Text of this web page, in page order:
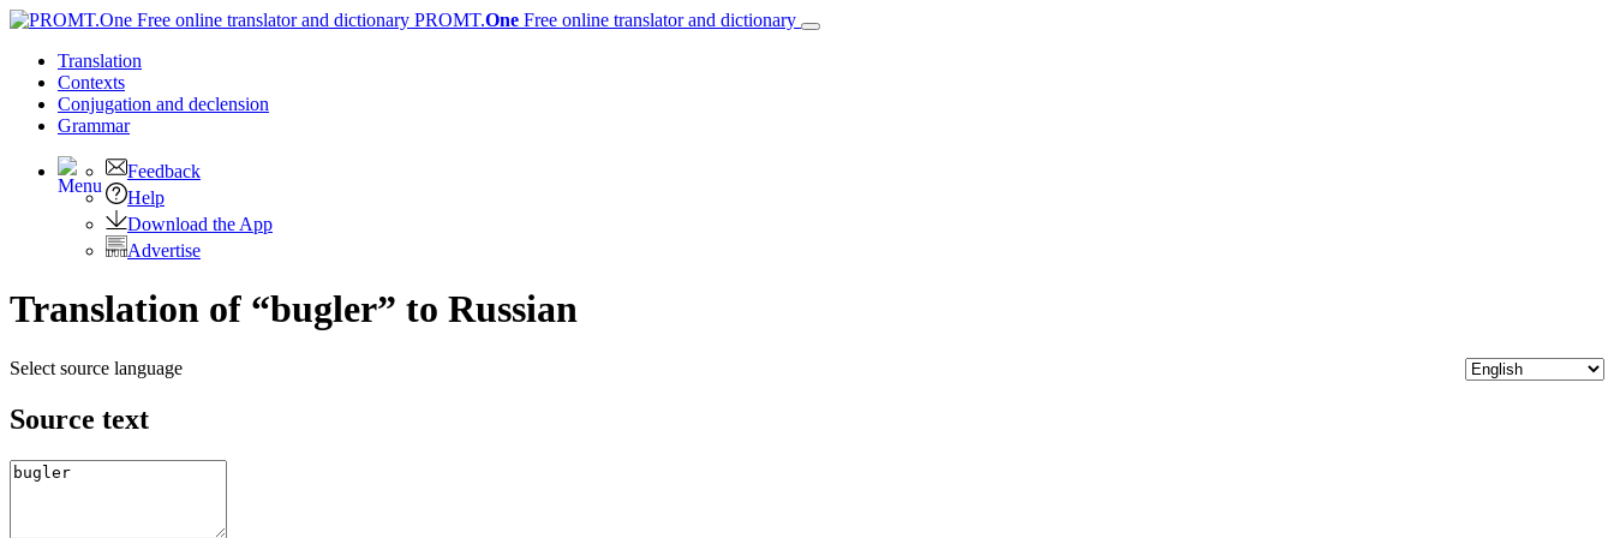
PROMT.One Free online translator and dictionary
Translation
Contexts
Conjugation and declension
Grammar
Feedback
Help
Download the App
Advertise
Translation of “bugler” to Russian
Select source language
Source text